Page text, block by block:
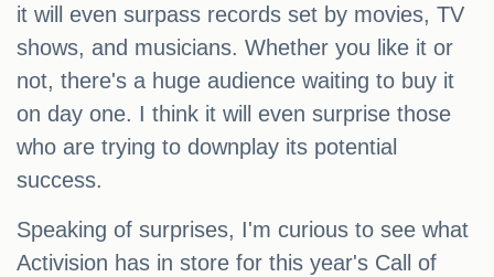
it will even surpass records set by movies, TV
shows, and musicians. Whether you like it or
not, there's a huge audience waiting to buy it
on day one. I think it will even surprise those
who are trying to downplay its potential
success.
Speaking of surprises, I'm curious to see what
Activision has in store for this year's Call of